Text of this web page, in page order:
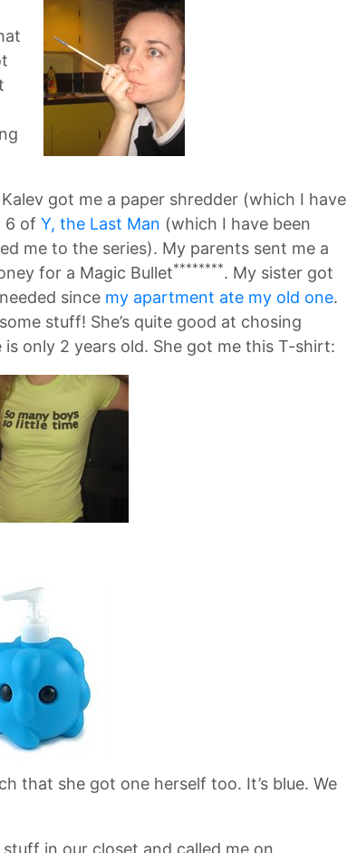
got me a paper shredder (which I have
6 of Y, the Last Man (which I have been
me to the series). My parents sent me a
for a Magic Bullet********. My sister got
since my apartment ate my old one.
stuff! She’s quite good at chosing
only 2 years old. She got me this T-shirt:
that she got one herself too. It’s blue. We
in our closet and called me on